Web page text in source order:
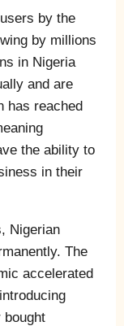
by the
by millions
in Nigeria
and are
has reached
the ability to
in their
Nigerian
The
accelerated
bought